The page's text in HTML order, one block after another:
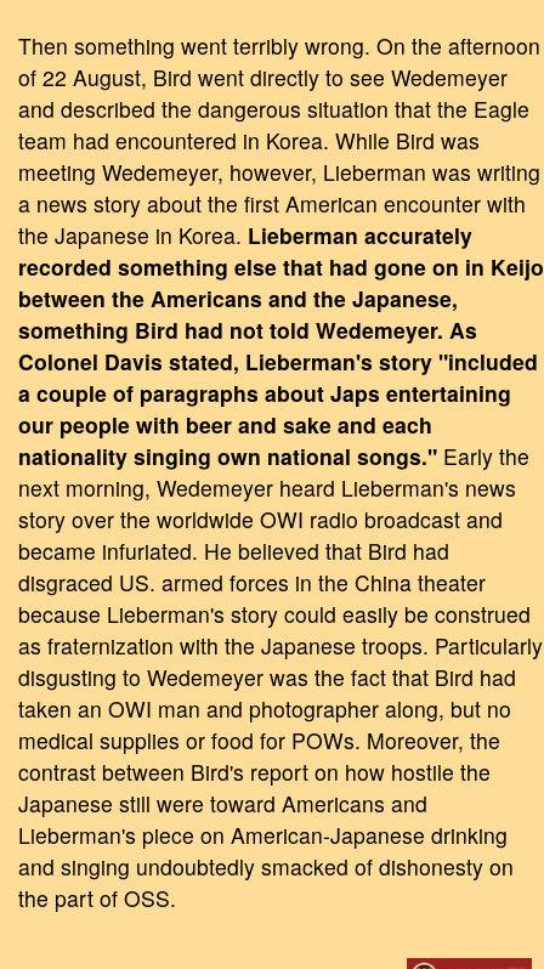
Then something went terribly wrong. On the afternoon
of 22 August, Bird went directly to see Wedemeyer
and described the dangerous situation that the Eagle
team had encountered in Korea. While Bird was
meeting Wedemeyer, however, Lieberman was writing
a news story about the first American encounter with
the Japanese in Korea. Lieberman accurately
recorded something else that had gone on in Keijo
between the Americans and the Japanese,
something Bird had not told Wedemeyer. As
Colonel Davis stated, Lieberman's story "included
a couple of paragraphs about Japs entertaining
our people with beer and sake and each
nationality singing own national songs." Early the
next morning, Wedemeyer heard Lieberman's news
story over the worldwide OWI radio broadcast and
became infuriated. He believed that Bird had
disgraced US. armed forces in the China theater
because Lieberman's story could easily be construed
as fraternization with the Japanese troops. Particularly
disgusting to Wedemeyer was the fact that Bird had
taken an OWI man and photographer along, but no
medical supplies or food for POWs. Moreover, the
contrast between Bird's report on how hostile the
Japanese still were toward Americans and
Lieberman's piece on American-Japanese drinking
and singing undoubtedly smacked of dishonesty on
the part of OSS.